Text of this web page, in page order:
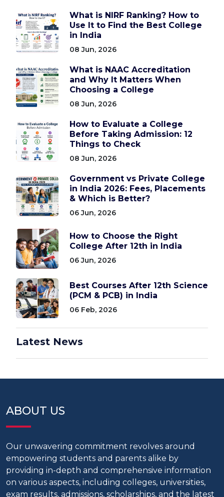
What is NIRF Ranking? How to
Use It to Find the Best College
in India
08 Jun, 2026
What is NAAC Accreditation
and Why It Matters When
Choosing a College
08 Jun, 2026
How to Evaluate a College
Before Taking Admission: 12
Things to Check
08 Jun, 2026
Government vs Private College
in India 2026: Fees, Placements
& Which is Better?
06 Jun, 2026
How to Choose the Right
College After 12th in India
06 Jun, 2026
Best Courses After 12th Science
(PCM & PCB) in India
06 Feb, 2026
Latest News
ABOUT US
Our unwavering commitment revolves around
empowering students and parents alike by
providing in-depth and comprehensive information
on various aspects, including colleges, universities,
exam results, admissions, scholarships, and the latest